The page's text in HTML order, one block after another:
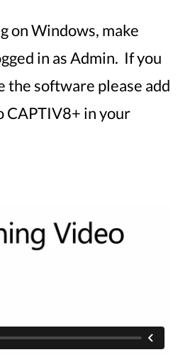
on Windows, make
in as Admin. If you
the software please add
CAPTIV8+ in your